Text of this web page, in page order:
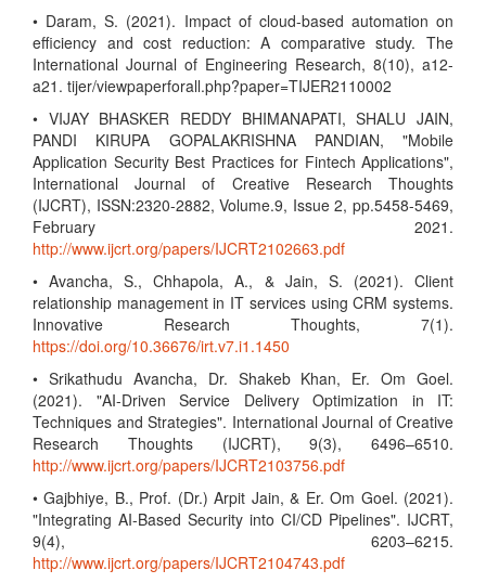
• Daram, S. (2021). Impact of cloud-based automation on
efficiency and cost reduction: A comparative study. The
International Journal of Engineering Research, 8(10), a12-
a21. tijer/viewpaperforall.php?paper=TIJER2110002
• VIJAY BHASKER REDDY BHIMANAPATI, SHALU JAIN,
PANDI KIRUPA GOPALAKRISHNA PANDIAN, "Mobile
Application Security Best Practices for Fintech Applications",
International Journal of Creative Research Thoughts
(IJCRT), ISSN:2320-2882, Volume.9, Issue 2, pp.5458-5469,
February 2021.
http://www.ijcrt.org/papers/IJCRT2102663.pdf
• Avancha, S., Chhapola, A., & Jain, S. (2021). Client
relationship management in IT services using CRM systems.
Innovative Research Thoughts, 7(1).
https://doi.org/10.36676/irt.v7.i1.1450
• Srikathudu Avancha, Dr. Shakeb Khan, Er. Om Goel.
(2021). "AI-Driven Service Delivery Optimization in IT:
Techniques and Strategies". International Journal of Creative
Research Thoughts (IJCRT), 9(3), 6496–6510.
http://www.ijcrt.org/papers/IJCRT2103756.pdf
• Gajbhiye, B., Prof. (Dr.) Arpit Jain, & Er. Om Goel. (2021).
"Integrating AI-Based Security into CI/CD Pipelines". IJCRT,
9(4), 6203–6215.
http://www.ijcrt.org/papers/IJCRT2104743.pdf